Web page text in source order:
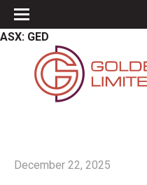
ASX: GED
December 22, 2025